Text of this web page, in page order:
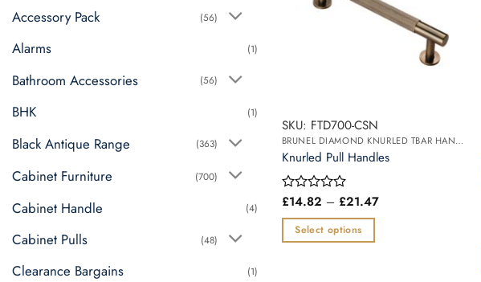
Accessory Pack (56)
Alarms (1)
Bathroom Accessories (56)
BHK (1)
Black Antique Range (363)
Cabinet Furniture (700)
Cabinet Handle (4)
Cabinet Pulls (48)
Clearance Bargains (1)
SKU: FTD700-CSN
BRUNEL DIAMOND KNURLED TBAR HANDLE
Knurled Pull Handles
Rated
out
of
£14.82 – £21.47Price
Select options